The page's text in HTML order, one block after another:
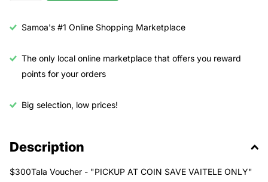
Samoa's #1 Online Shopping Marketplace
The only local online marketplace that offers you reward
points for your orders
Big selection, low prices!
Description
$300Tala Voucher - "PICKUP AT COIN SAVE VAITELE ONLY"